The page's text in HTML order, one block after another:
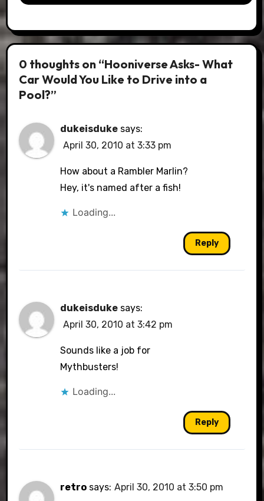
0 thoughts on “Hooniverse Asks- What
Car Would You Like to Drive into a
Pool?”
dukeisduke says:
April 30, 2010 at 3:33 pm
How about a Rambler Marlin?
Hey, it's named after a fish!
Loading...
Reply
dukeisduke says:
April 30, 2010 at 3:42 pm
Sounds like a job for
Mythbusters!
Loading...
Reply
retro says: April 30, 2010 at 3:50 pm